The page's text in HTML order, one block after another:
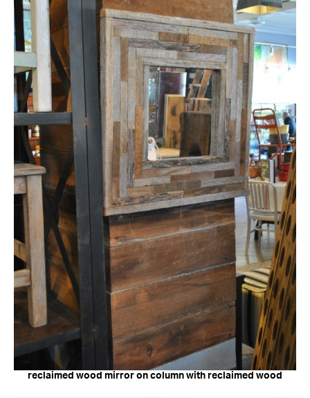
reclaimed wood mirror on column with reclaimed wood